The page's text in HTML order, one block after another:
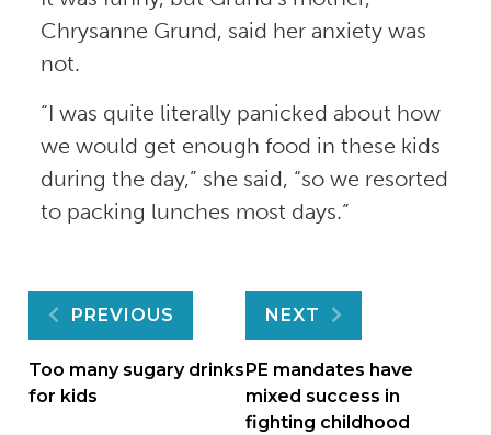
Chrysanne Grund, said her anxiety was
not.
“I was quite literally panicked about how
we would get enough food in these kids
during the day,” she said, “so we resorted
to packing lunches most days.”
Post
navigation
PREVIOUS
Too many sugary drinks
for kids
NEXT
PE mandates have
mixed success in
fighting childhood